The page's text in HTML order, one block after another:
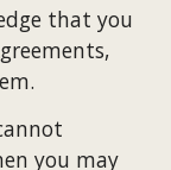
that you
you may